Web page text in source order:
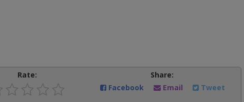
Rate:
Share:
Facebook
Email Tweet